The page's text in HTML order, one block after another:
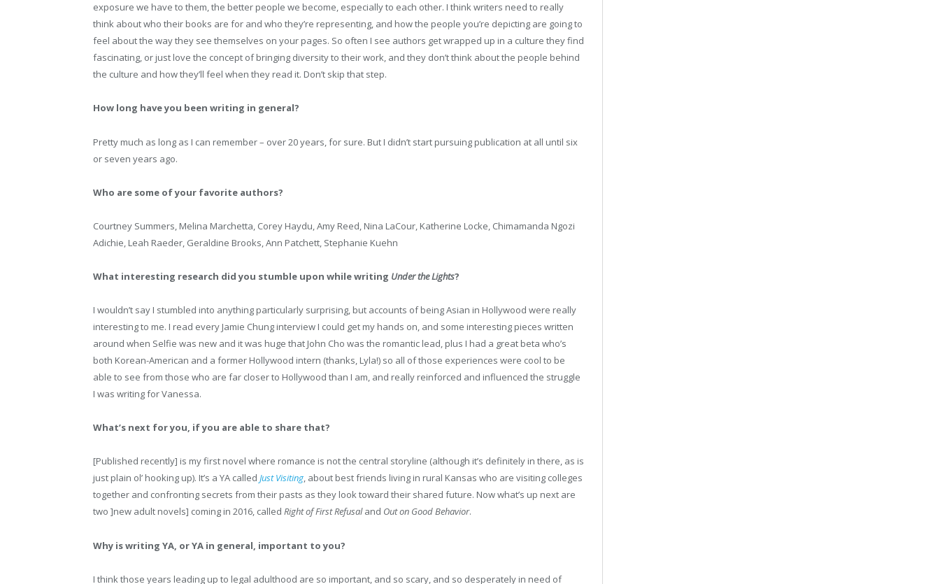
exposure we have to them, the better people we become, especially to each other. I think writers need to really
think about who their books are for and who they’re representing, and how the people you’re depicting are going to
feel about the way they see themselves on your pages. So often I see authors get wrapped up in a culture they find
fascinating, or just love the concept of bringing diversity to their work, and they don’t think about the people behind
the culture and how they’ll feel when they read it. Don’t skip that step.
How long have you been writing in general?
Pretty much as long as I can remember – over 20 years, for sure. But I didn’t start pursuing publication at all until six
or seven years ago.
Who are some of your favorite authors?
Courtney Summers, Melina Marchetta, Corey Haydu, Amy Reed, Nina LaCour, Katherine Locke, Chimamanda Ngozi
Adichie, Leah Raeder, Geraldine Brooks, Ann Patchett, Stephanie Kuehn
What interesting research did you stumble upon while writing Under the Lights?
I wouldn’t say I stumbled into anything particularly surprising, but accounts of being Asian in Hollywood were really
interesting to me. I read every Jamie Chung interview I could get my hands on, and some interesting pieces written
around when Selfie was new and it was huge that John Cho was the romantic lead, plus I had a great beta who’s
both Korean-American and a former Hollywood intern (thanks, Lyla!) so all of those experiences were cool to be
able to see from those who are far closer to Hollywood than I am, and really reinforced and influenced the struggle
I was writing for Vanessa.
What’s next for you, if you are able to share that?
[Published recently] is my first novel where romance is not the central storyline (although it’s definitely in there, as is
just plain ol’ hooking up). It’s a YA called Just Visiting, about best friends living in rural Kansas who are visiting colleges
together and confronting secrets from their pasts as they look toward their shared future. Now what’s up next are
two ]new adult novels] coming in 2016, called Right of First Refusaland Out on Good Behavior.
Why is writing YA, or YA in general, important to you?
I think those years leading up to legal adulthood are so important, and so scary, and so desperately in need of